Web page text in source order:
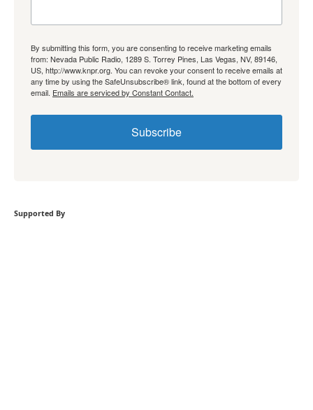
By submitting this form, you are consenting to receive marketing emails
from: Nevada Public Radio, 1289 S. Torrey Pines, Las Vegas, NV, 89146,
US, http://www.knpr.org. You can revoke your consent to receive emails at
any time by using the SafeUnsubscribe® link, found at the bottom of every
email. Emails are serviced by Constant Contact.
Subscribe
Supported By